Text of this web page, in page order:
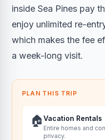
inside Sea Pines pay
enjoy unlimited re-
which makes the fee
a week-long visit.
PLAN THIS TRIP
🏠 Vacation Rentals
Entire homes and
privacy.